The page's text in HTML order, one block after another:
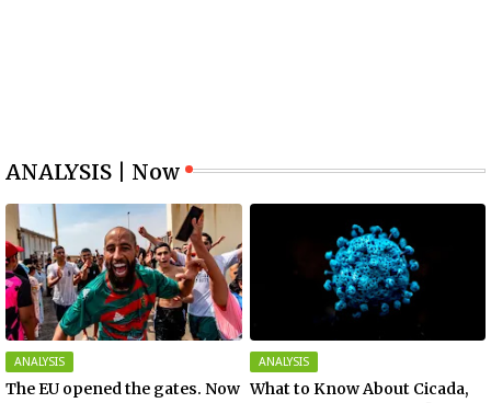
ANALYSIS | Now
ANALYSIS
The EU opened the gates. Now
ANALYSIS
What to Know About Cicada,